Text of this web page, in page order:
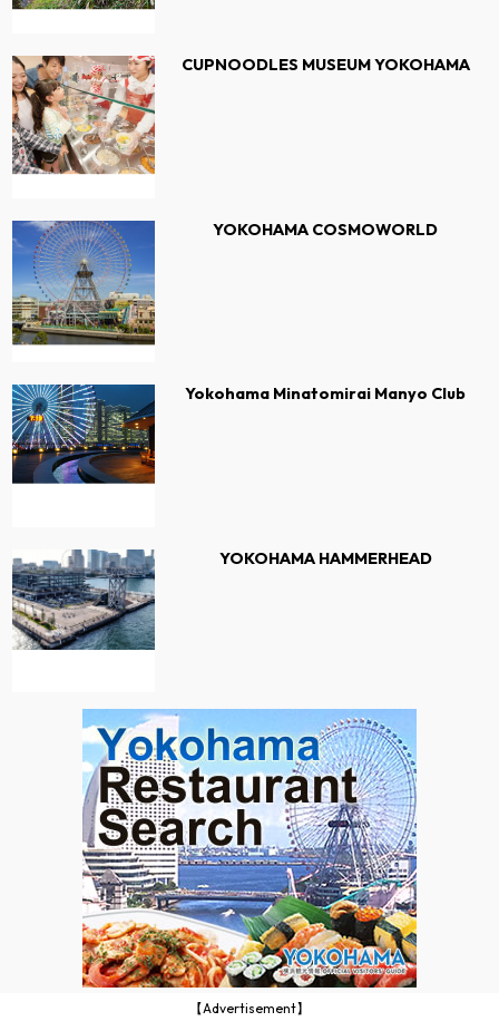
CUPNOODLES MUSEUM YOKOHAMA
YOKOHAMA COSMOWORLD
Yokohama Minatomirai Manyo Club
YOKOHAMA HAMMERHEAD
【Advertisement】